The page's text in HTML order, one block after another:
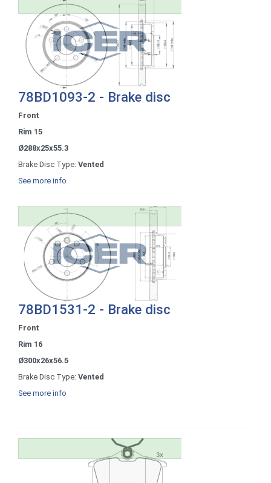
78BD1093-2 - Brake disc
Front
Rim 15
Ø288x25x55.3
Brake Disc Type: Vented
See more info
78BD1531-2 - Brake disc
Front
Rim 16
Ø300x26x56.5
Brake Disc Type: Vented
See more info